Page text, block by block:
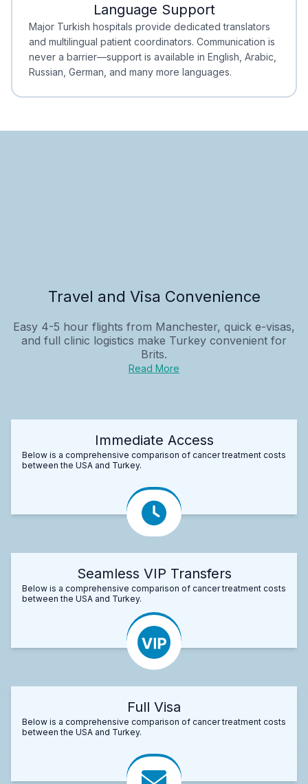
Minimal Waiting
Accreditation
Language Support
Major Turkish hospitals provide dedicated translators
and multilingual patient coordinators. Communication is
never a barrier—support is available in English, Arabic,
Russian, German, and many more languages.
Travel and Visa Convenience
Easy 4-5 hour flights from Manchester, quick e-visas,
and full clinic logistics make Turkey convenient for
Brits.
Read More
Immediate Access
Below is a comprehensive comparison of cancer treatment costs
between the USA and Turkey.
Seamless VIP Transfers
Below is a comprehensive comparison of cancer treatment costs
between the USA and Turkey.
Full Visa
Below is a comprehensive comparison of cancer treatment costs
between the USA and Turkey.